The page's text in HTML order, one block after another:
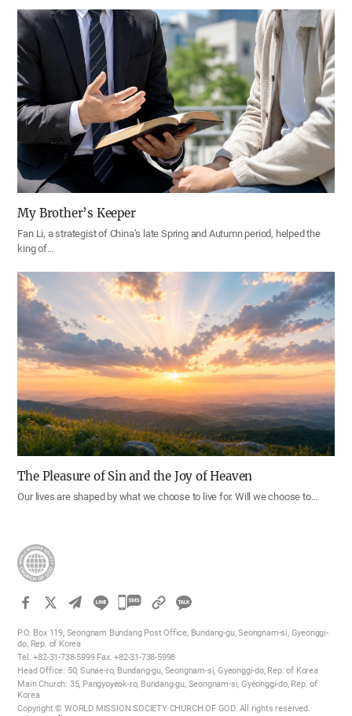
My Brother’s Keeper
Fan Li, a strategist of China’s late Spring and Autumn period, helped the
king of…
The Pleasure of Sin and the Joy of Heaven
Our lives are shaped by what we choose to live for. Will we choose to…
카
오
공
P.O. Box 119, Seongnam Bundang Post Office, Bundang-gu, Seongnam-si, Gyeonggi-
do, Rep. of Korea
Tel. +82-31-738-5999 Fax. +82-31-738-5998
Head Office: 50, Sunae-ro, Bundang-gu, Seongnam-si, Gyeonggi-do, Rep. of Korea
Main Church: 35, Pangyoyeok-ro, Bundang-gu, Seongnam-si, Gyeonggi-do, Rep. of
Korea
Copyright © WORLD MISSION SOCIETY CHURCH OF GOD. All rights reserved.